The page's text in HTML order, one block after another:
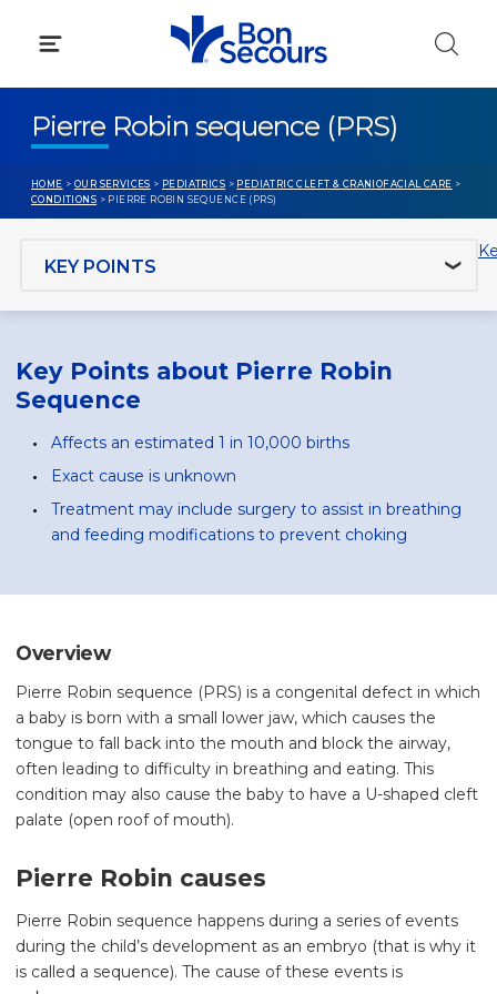
Pierre Robin sequence (PRS)
HOME > OUR SERVICES > PEDIATRICS > PEDIATRIC CLEFT & CRANIOFACIAL CARE >
CONDITIONS > PIERRE ROBIN SEQUENCE (PRS)
Key Points about Pierre Robin
Sequence
Affects an estimated 1 in 10,000 births
Exact cause is unknown
Treatment may include surgery to assist in breathing
and feeding modifications to prevent choking
Overview
Pierre Robin sequence (PRS) is a congenital defect in which
a baby is born with a small lower jaw, which causes the
tongue to fall back into the mouth and block the airway,
often leading to difficulty in breathing and eating. This
condition may also cause the baby to have a U-shaped cleft
palate (open roof of mouth).
Pierre Robin causes
Pierre Robin sequence happens during a series of events
during the child’s development as an embryo (that is why it
is called a sequence). The cause of these events is